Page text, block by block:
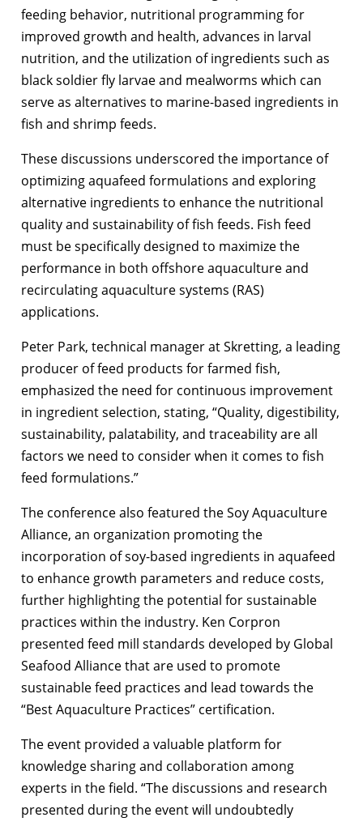
feeding behavior, nutritional programming for
improved growth and health, advances in larval
nutrition, and the utilization of ingredients such as
black soldier fly larvae and mealworms which can
serve as alternatives to marine-based ingredients in
fish and shrimp feeds.
These discussions underscored the importance of
optimizing aquafeed formulations and exploring
alternative ingredients to enhance the nutritional
quality and sustainability of fish feeds. Fish feed
must be specifically designed to maximize the
performance in both offshore aquaculture and
recirculating aquaculture systems (RAS)
applications.
Peter Park, technical manager at Skretting, a leading
producer of feed products for farmed fish,
emphasized the need for continuous improvement
in ingredient selection, stating, “Quality, digestibility,
sustainability, palatability, and traceability are all
factors we need to consider when it comes to fish
feed formulations.”
The conference also featured the Soy Aquaculture
Alliance, an organization promoting the
incorporation of soy-based ingredients in aquafeed
to enhance growth parameters and reduce costs,
further highlighting the potential for sustainable
practices within the industry. Ken Corpron
presented feed mill standards developed by Global
Seafood Alliance that are used to promote
sustainable feed practices and lead towards the
“Best Aquaculture Practices” certification.
The event provided a valuable platform for
knowledge sharing and collaboration among
experts in the field. “The discussions and research
presented during the event will undoubtedly